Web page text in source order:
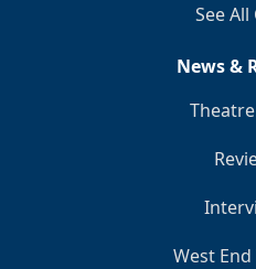
See All
News &
West